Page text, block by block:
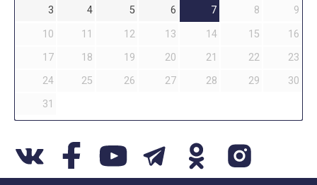
3
4 5 6 7 8
9
10
11 12 13 14 15
16
17
18 19 20 21 22
23
24
25 26 27 28 29
30
31